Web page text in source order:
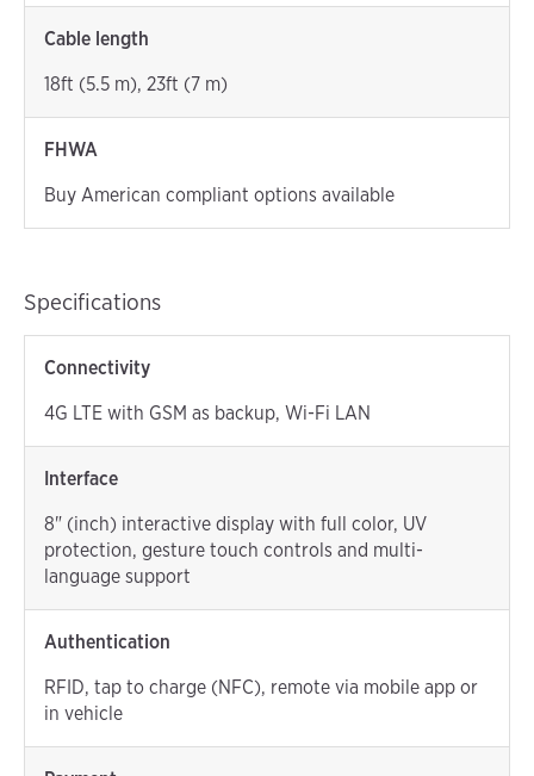
Cable length
18ft (5.5 m), 23ft (7 m)
FHWA
Buy American compliant options available
Specifications
Connectivity
4G LTE with GSM as backup, Wi-Fi LAN
Interface
8" (inch) interactive display with full color, UV
protection, gesture touch controls and multi-
language support
Authentication
RFID, tap to charge (NFC), remote via mobile app or
in vehicle